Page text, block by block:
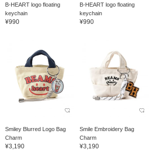
B-HEART logo floating
keychain
¥990
B-HEART logo floating
keychain
¥990
Smiley Blurred Logo Bag
Charm
¥3,190
Smile Embroidery Bag
Charm
¥3,190